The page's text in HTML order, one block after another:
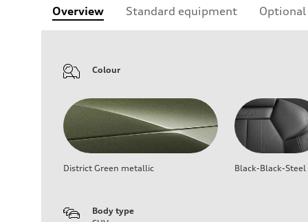
Overview Standard equipment
Colour
District Green metallic Black-Black-Steel
Body type